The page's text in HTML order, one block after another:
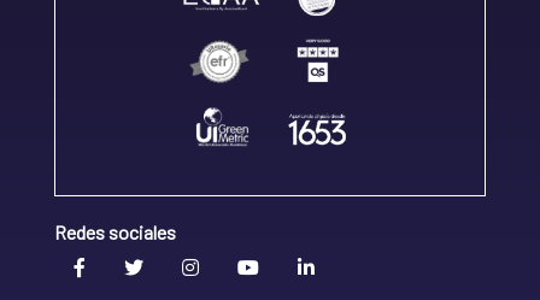
Redes sociales